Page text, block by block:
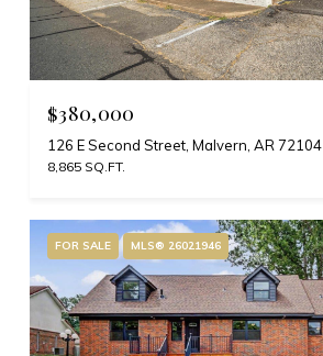
$380,000
126 E Second Street, Malvern, AR 72104
8,865 SQ.FT.
FOR SALE MLS® 26021946